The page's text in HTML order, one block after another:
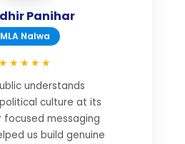
Panihar
MLA Nalwa
★★★★★
understands
culture at its
focused messaging
us build genuine